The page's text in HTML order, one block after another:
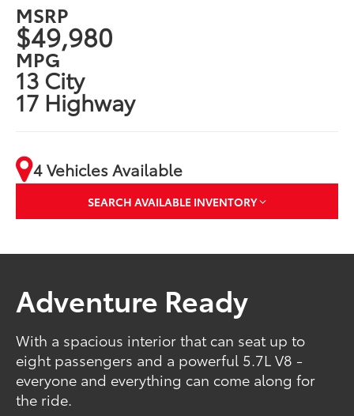
MSRP
$49,980
MPG
13 City
17 Highway
4 Vehicles Available
SEARCH AVAILABLE INVENTORY
Adventure Ready
With a spacious interior that can seat up to
eight passengers and a powerful 5.7L V8 -
everyone and everything can come along for
the ride.